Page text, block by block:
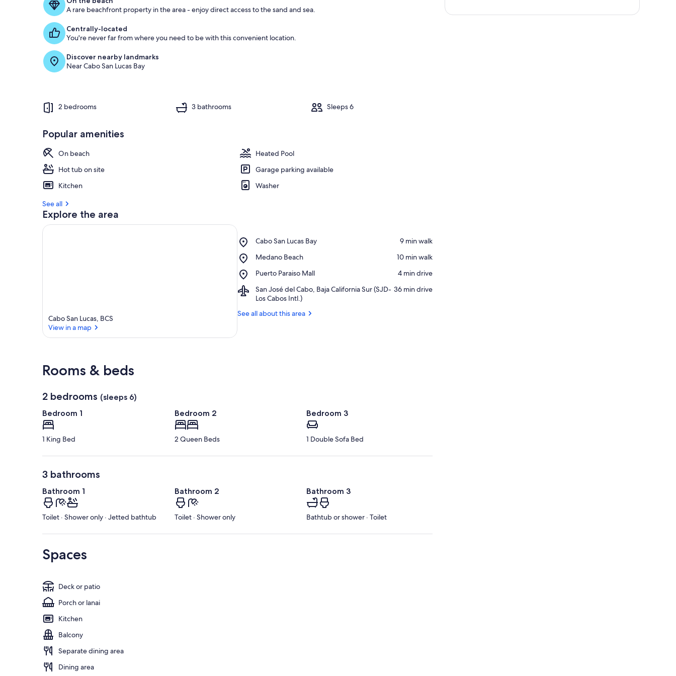
A rare beachfront property in the area - enjoy direct access to the sand and sea.
Centrally-located
You're never far from where you need to be with this convenient location.
Discover nearby landmarks
Near Cabo San Lucas Bay
2 bedrooms 3 bathrooms Sleeps 6
Popular amenities
On beach
Heated Pool
Hot tub on site
Garage parking available
Kitchen
Washer
See all
Explore the area
Cabo San Lucas, BCS
View in a map
Cabo San Lucas Bay
Place,
San
Bay
‪9 min walk‬
Medano Beach
Place,
Beach
‪10 min walk‬
Puerto Paraiso Mall
Place,
Paraiso
Mall
‪4 min drive‬
San José del Cabo, Baja California Sur (SJD-
Los Cabos Intl.)
Airport,
San
del
‪36 min drive‬
See all about this area
Rooms & beds
2 bedrooms (sleeps 6)
Bedroom 1
1 King Bed
Bedroom 2
2 Queen Beds
Bedroom 3
1 Double Sofa Bed
3 bathrooms
Bathroom 1
Toilet · Shower only · Jetted bathtub
Bathroom 2
Toilet · Shower only
Bathroom 3
Bathtub or shower · Toilet
Spaces
Deck or patio
Porch or lanai
Kitchen
Balcony
Separate dining area
Dining area